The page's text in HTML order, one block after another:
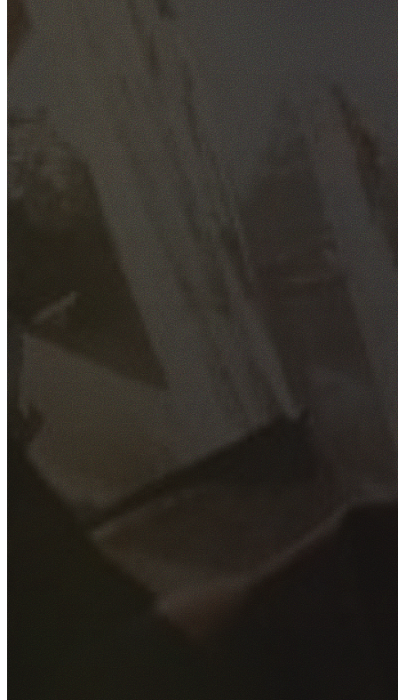
GET YOUR FREE QUOTE
Fill out the form below and our experienced team will get
back to you as soon as possible.